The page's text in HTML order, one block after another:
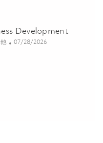
Facilities & Security (Onsite)
Development
Posted Date
07/28/2026
Development 01841941